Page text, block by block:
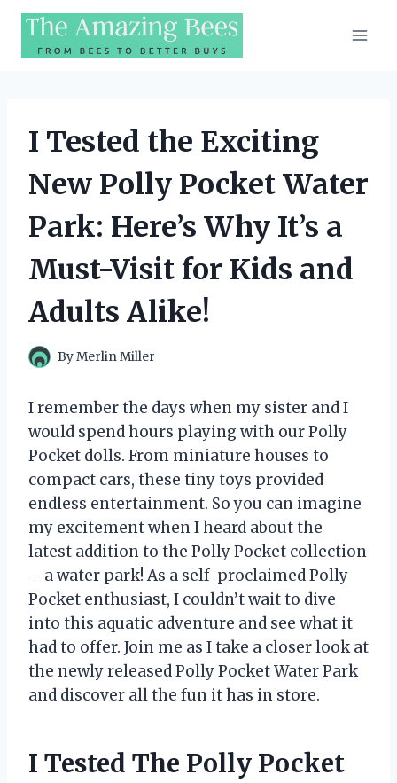
Skip
content
I Tested the Exciting
New Polly Pocket Water
Park: Here’s Why It’s a
Must-Visit for Kids and
Adults Alike!
ByMerlin Miller
I remember the days when my sister and I
would spend hours playing with our Polly
Pocket dolls. From miniature houses to
compact cars, these tiny toys provided
endless entertainment. So you can imagine
my excitement when I heard about the
latest addition to the Polly Pocket collection
– a water park! As a self-proclaimed Polly
Pocket enthusiast, I couldn’t wait to dive
into this aquatic adventure and see what it
had to offer. Join me as I take a closer look at
the newly released Polly Pocket Water Park
and discover all the fun it has in store.
I Tested The Polly Pocket